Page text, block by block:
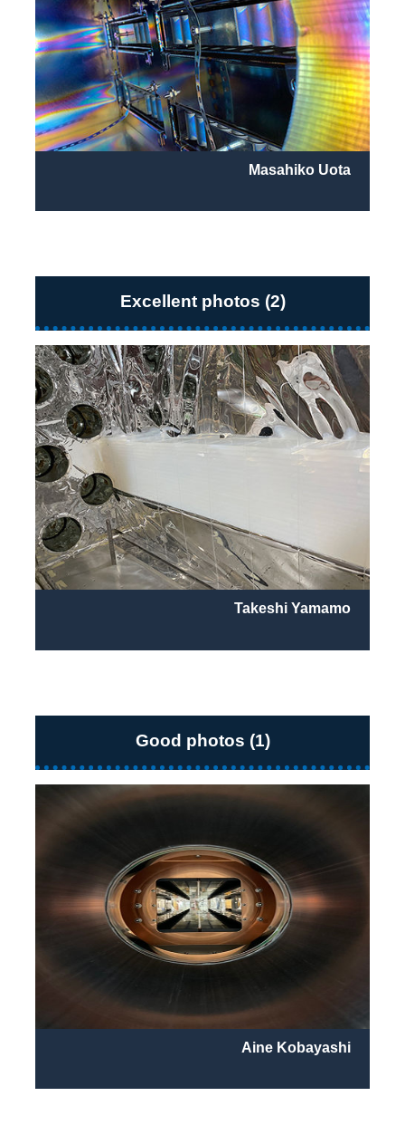
Masahiko Uota
Excellent photos (2)
Takeshi Yamamo
Good photos (1)
Aine Kobayashi